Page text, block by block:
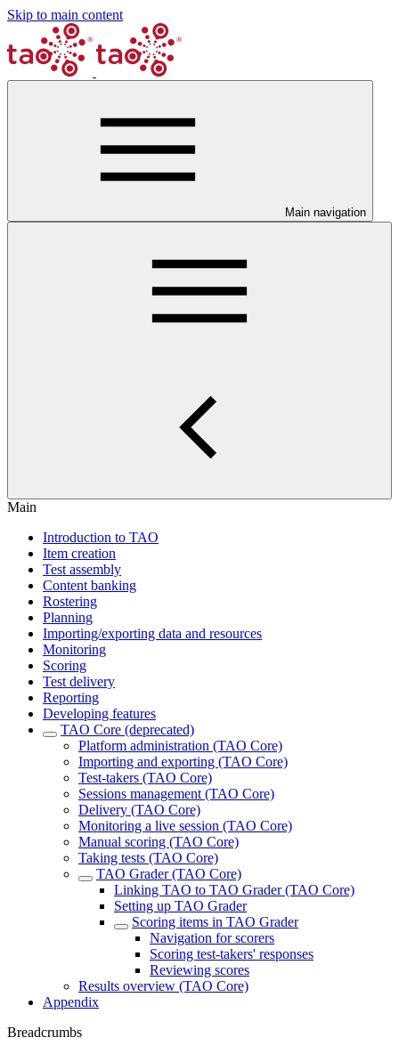
Skip to main content
Main navigation
Main
Introduction to TAO
Item creation
Test assembly
Content banking
Rostering
Planning
Importing/exporting data and resources
Monitoring
Scoring
Test delivery
Reporting
Developing features
TAO Core (deprecated)
Platform administration (TAO Core)
Importing and exporting (TAO Core)
Test-takers (TAO Core)
Sessions management (TAO Core)
Delivery (TAO Core)
Monitoring a live session (TAO Core)
Manual scoring (TAO Core)
Taking tests (TAO Core)
TAO Grader (TAO Core)
Linking TAO to TAO Grader (TAO Core)
Setting up TAO Grader
Scoring items in TAO Grader
Navigation for scorers
Scoring test-takers' responses
Reviewing scores
Results overview (TAO Core)
Appendix
Breadcrumbs